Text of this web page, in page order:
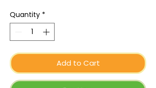
Quantity *
Add to Cart